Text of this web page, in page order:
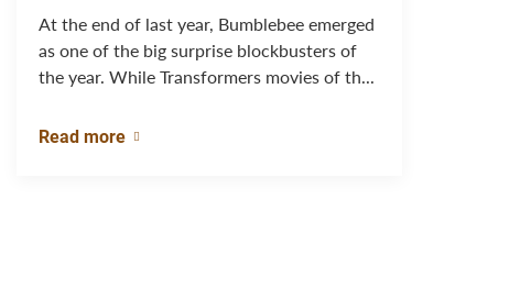
At the end of last year, Bumblebee emerged
as one of the big surprise blockbusters of
the year. While Transformers movies of th...
Read more